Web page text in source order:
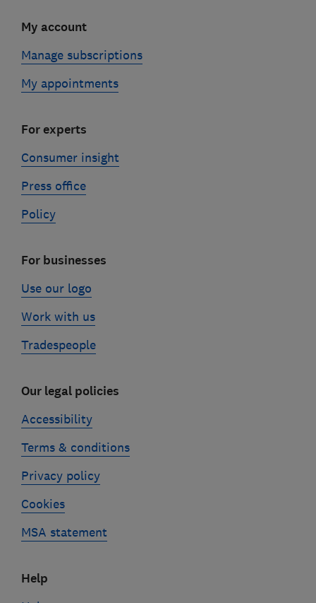
My account
Manage subscriptions
My appointments
For experts
Consumer insight
Press office
Policy
For businesses
Use our logo
Work with us
Tradespeople
Our legal policies
Accessibility
Terms & conditions
Privacy policy
Cookies
MSA statement
Help